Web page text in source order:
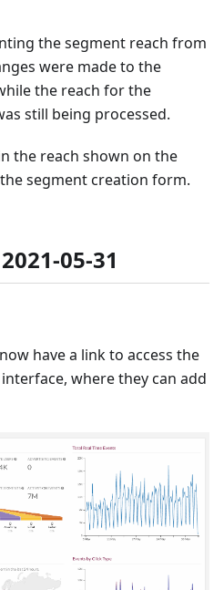
the segment reach from
were made to the
the reach for the
still being processed.
the reach shown on the
segment creation form.
05-31
have a link to access the
where they can add